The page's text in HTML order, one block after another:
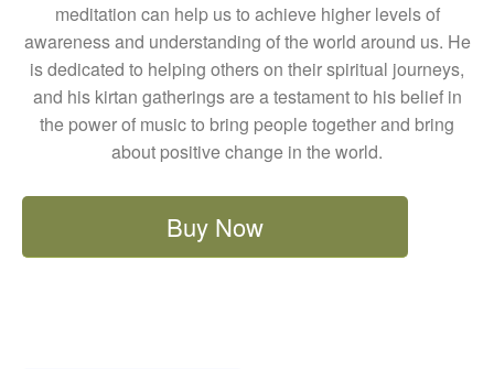
meditation can help us to achieve higher levels of
awareness and understanding of the world around us. He
is dedicated to helping others on their spiritual journeys,
and his kirtan gatherings are a testament to his belief in
the power of music to bring people together and bring
about positive change in the world.
Buy Now